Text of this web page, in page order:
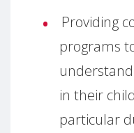
Providing
programs
in their
particular